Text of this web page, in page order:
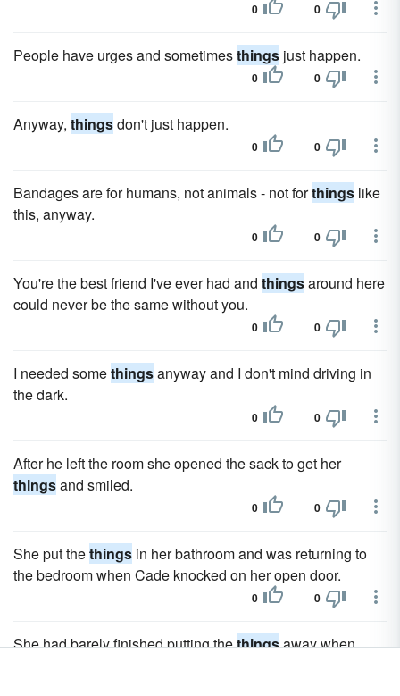
0 0
People have urges and sometimesthings just happen.
0 0
Anyway, thingsdon't just happen.
0 0
Bandages are for humans, not animals - not forthings like
this, anyway.
0 0
You're the best friend I've ever had and thingsaround here
could never be the same without you.
0 0
I needed somethingsanyway and I don't mind driving in
the dark.
0 0
After he left the room she opened the sack to get her
thingsand smiled.
0 0
She put thethings in her bathroom and was returning to
the bedroom when Cade knocked on her open door.
0 0
She had barely finished putting thethingsaway when